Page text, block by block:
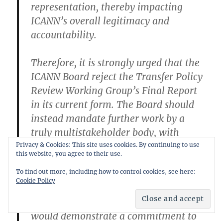
representation, thereby impacting
ICANN’s overall legitimacy and
accountability.
Therefore, it is strongly urged that the
ICANN Board reject the Transfer Policy
Review Working Group’s Final Report
in its current form. The Board should
instead mandate further work by a
truly multistakeholder body, with
explicit instructions to thoroughly
evaluate and prioritize the push-based
transfer system and the enhanced
WHOIS transparency proposal within
the Losing GOA. This decisive action
would demonstrate a commitment to
Privacy & Cookies: This site uses cookies. By continuing to use
this website, you agree to their use.
To find out more, including how to control cookies, see here:
Cookie Policy